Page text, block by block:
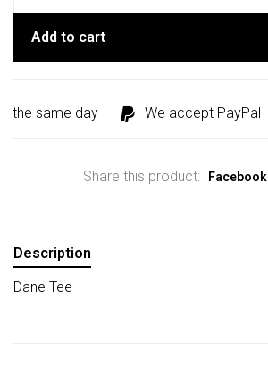
Add to cart
the same day We accept PayPal
Share this product: Facebook
Description
Dane Tee